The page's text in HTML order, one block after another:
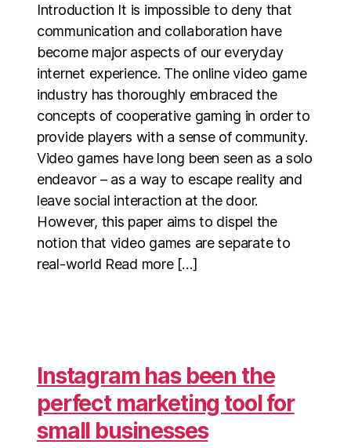
Introduction It is impossible to deny that
communication and collaboration have
become major aspects of our everyday
internet experience. The online video game
industry has thoroughly embraced the
concepts of cooperative gaming in order to
provide players with a sense of community.
Video games have long been seen as a solo
endeavor – as a way to escape reality and
leave social interaction at the door.
However, this paper aims to dispel the
notion that video games are separate to
real-world Read more […]
Instagram has been the
perfect marketing tool for
small businesses